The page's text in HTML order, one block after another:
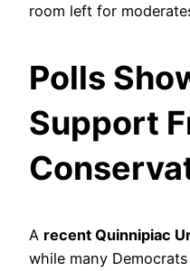
room left for
Polls
Support
A recent Quinnipiac
while many